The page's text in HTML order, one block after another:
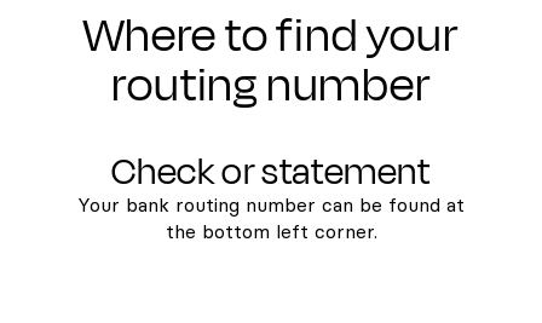
Where to find your
routing number
Check or statement
Your bank routing number can be found at
the bottom left corner.